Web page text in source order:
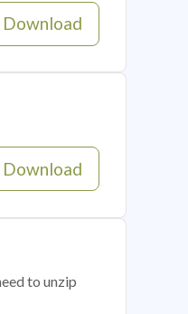
Download
Download
to unzip